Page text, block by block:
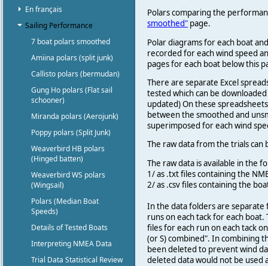
En français
Sailing Performance
7 boat polars smoothed
Amiina polars (split junk)
Callisto polars (bermudan)
Gung Ho polars (Flat sail
schooner)
Miranda polars (Aerojunk)
Poppy polars (Split Junk)
Weaverbird HB polars
(Hinged batten)
Weaverbird WS polars
(Wingsail)
Polars (Median Boat
Speeds)
Details of Tested Boats
Interpreting NMEA Data
Trial Data Statistical Review
Polars comparing the
smoothed" page.
Polar diagrams for each boat
recorded for each wind speed
pages for each boat below this
There are separate Excel
tested which can be
updated) On these
between the smoothed and
superimposed for each wind
The raw data from the trials
The raw data is available in the
1/ as .txt files containing the
2/ as .csv files containing the
In the data folders are
runs on each tack for each
files for each run on each tack
(or S) combined". In combining
been deleted to prevent wind
deleted data would not be used